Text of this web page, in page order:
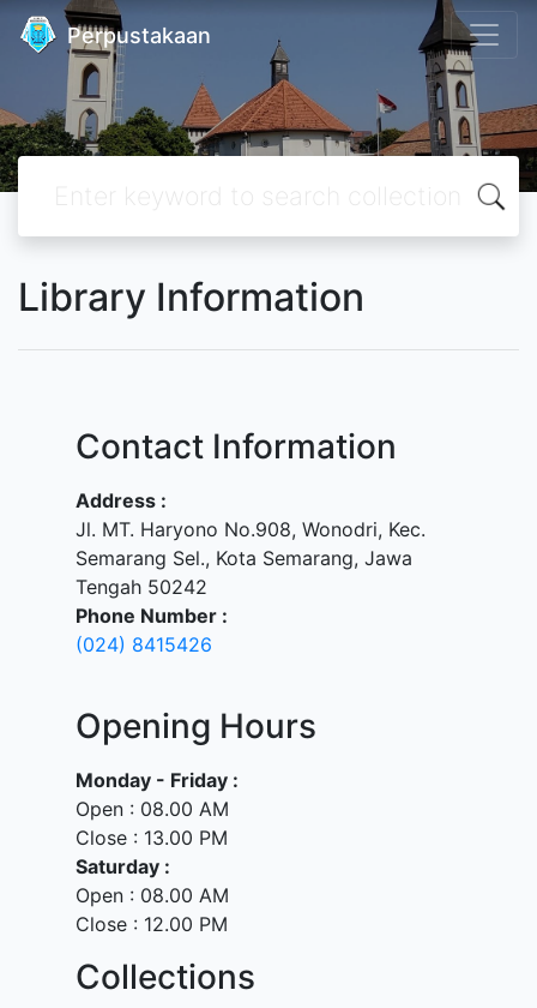
Perpustakaan
Library Information
Contact Information
Address :
Jl. MT. Haryono No.908, Wonodri, Kec.
Semarang Sel., Kota Semarang, Jawa
Tengah 50242
Phone Number :
(024) 8415426
Opening Hours
Monday - Friday :
Open : 08.00 AM
Close : 13.00 PM
Saturday :
Open : 08.00 AM
Close : 12.00 PM
Collections